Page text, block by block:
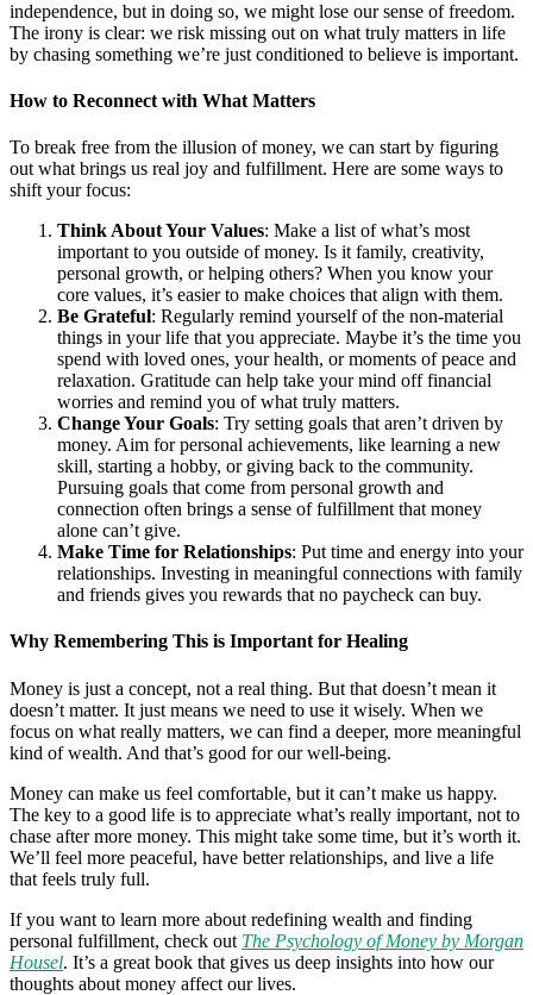
independence, but in doing so, we might lose our sense of freedom.
The irony is clear: we risk missing out on what truly matters in life
by chasing something we’re just conditioned to believe is important.
How to Reconnect with What Matters
To break free from the illusion of money, we can start by figuring
out what brings us real joy and fulfillment. Here are some ways to
shift your focus:
Think About Your Values: Make a list of what’s most
important to you outside of money. Is it family, creativity,
personal growth, or helping others? When you know your
core values, it’s easier to make choices that align with them.
Be Grateful: Regularly remind yourself of the non-material
things in your life that you appreciate. Maybe it’s the time you
spend with loved ones, your health, or moments of peace and
relaxation. Gratitude can help take your mind off financial
worries and remind you of what truly matters.
Change Your Goals: Try setting goals that aren’t driven by
money. Aim for personal achievements, like learning a new
skill, starting a hobby, or giving back to the community.
Pursuing goals that come from personal growth and
connection often brings a sense of fulfillment that money
alone can’t give.
Make Time for Relationships: Put time and energy into your
relationships. Investing in meaningful connections with family
and friends gives you rewards that no paycheck can buy.
Why Remembering This is Important for Healing
Money is just a concept, not a real thing. But that doesn’t mean it
doesn’t matter. It just means we need to use it wisely. When we
focus on what really matters, we can find a deeper, more meaningful
kind of wealth. And that’s good for our well-being.
Money can make us feel comfortable, but it can’t make us happy.
The key to a good life is to appreciate what’s really important, not to
chase after more money. This might take some time, but it’s worth it.
We’ll feel more peaceful, have better relationships, and live a life
that feels truly full.
If you want to learn more about redefining wealth and finding
personal fulfillment, check out The Psychology of Money by Morgan
Housel. It’s a great book that gives us deep insights into how our
thoughts about money affect our lives.